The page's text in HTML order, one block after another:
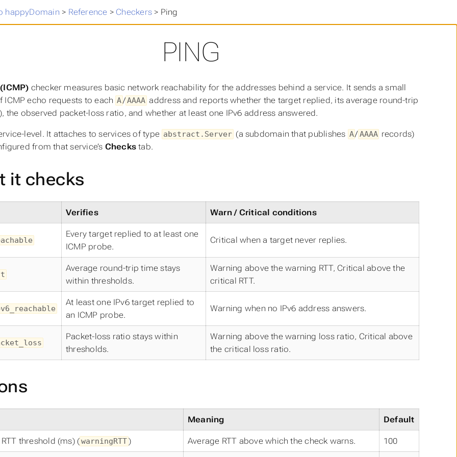
happyDomain > Reference > Checkers > Ping
PING
checker measures basic network reachability for the addresses behind a service. It sends a small
ICMP echo requests to each A/AAAA address and reports whether the target replied, its average round-trip
the observed packet-loss ratio, and whether at least one IPv6 address answered.
level. It attaches to services of type abstract.Server (a subdomain that publishes A/AAAA records)
from that service’s Checks tab.
it checks
Verifies Warn / Critical conditions
Every target replied to at least one
ICMP probe.
Critical when a target never replies.
Average round-trip time stays
within thresholds.
Warning above the warning RTT, Critical above the
critical RTT.
At least one IPv6 target replied to
an ICMP probe.
Warning when no IPv6 address answers.
Packet-loss ratio stays within
thresholds.
Warning above the warning loss ratio, Critical above
the critical loss ratio.
Meaning Default
threshold (ms) (warningRTT) Average RTT above which the check warns. 100